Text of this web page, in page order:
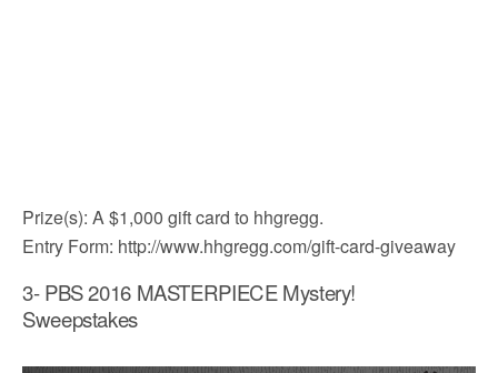
Prize(s): A $1,000 gift card to hhgregg.
Entry Form: http://www.hhgregg.com/gift-card-giveaway
3- PBS 2016 MASTERPIECE Mystery!
Sweepstakes